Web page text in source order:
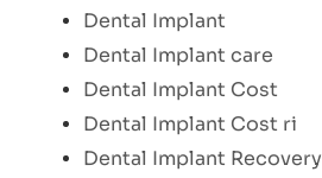
Dental Implant
Dental Implant care
Dental Implant Cost
Dental Implant Cost ri
Dental Implant Recovery